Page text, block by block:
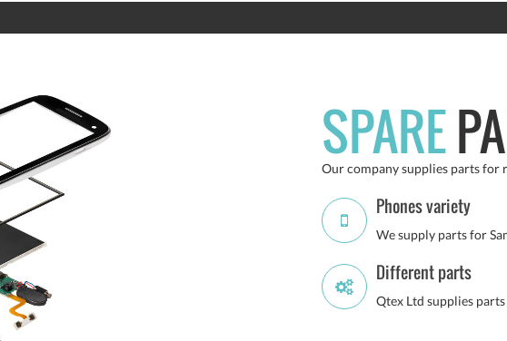
SPARE
Our company supplies parts for
Phones variety
We supply parts for
Different parts
Qtex Ltd supplies